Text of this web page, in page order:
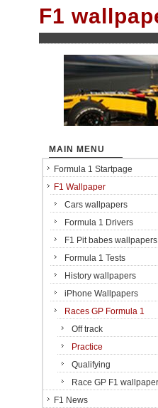
F1
MAIN MENU
Formula 1 Startpage
F1 Wallpaper
Cars wallpapers
Formula 1 Drivers
F1 Pit babes wallpapers
Formula 1 Tests
History wallpapers
iPhone Wallpapers
Races GP Formula 1
Off track
Practice
Qualifying
Race GP F1
F1 News